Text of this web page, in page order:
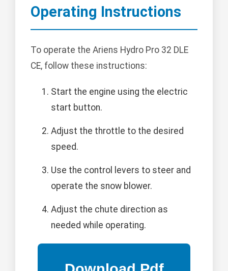
Operating Instructions
To operate the Ariens Hydro Pro 32 DLE
CE, follow these instructions:
Start the engine using the electric
start button.
Adjust the throttle to the desired
speed.
Use the control levers to steer and
operate the snow blower.
Adjust the chute direction as
needed while operating.